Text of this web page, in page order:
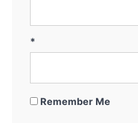
*
Remember Me